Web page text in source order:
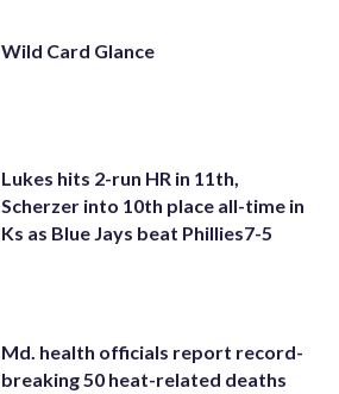
Wild Card Glance
Lukes hits 2-run HR in 11th,
Scherzer into 10th place all-time in
Ks as Blue Jays beat Phillies7-5
Md. health officials report record-
breaking 50 heat-related deaths